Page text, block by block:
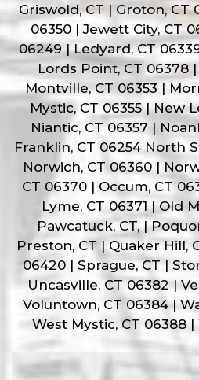
Griswold, CT | Groton, CT
06350 | Jewett City, CT
06249 | Ledyard, CT
Lords Point, CT 06378 |
Montville, CT 06353 |
Mystic, CT 06355 | New
Niantic, CT 06357 |
Franklin, CT 06254 North
Norwich, CT 06360 |
CT 06370 | Occum, CT
Lyme, CT 06371 | Old
Pawcatuck, CT, |
Preston, CT | Quaker Hill,
06420 | Sprague, CT |
Uncasville, CT 06382 |
Voluntown, CT 06384 |
West Mystic, CT 06388 |